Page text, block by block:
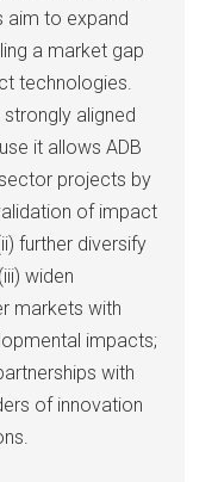
aim to expand
a market gap
technologies.
aligned
it allows ADB
projects by
of impact
further diversify
widen
markets with
impacts;
with
of innovation